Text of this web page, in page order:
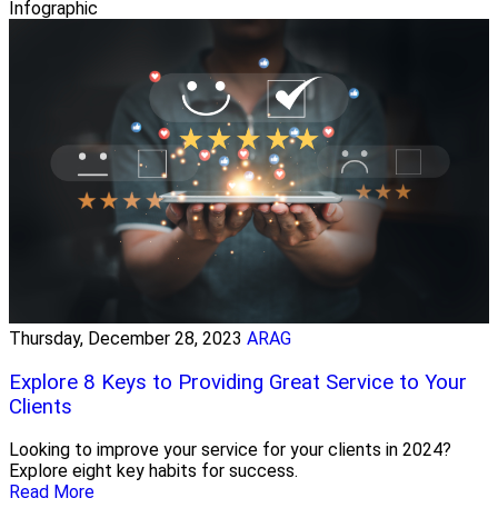
Infographic
Thursday, December 28, 2023 ARAG
Explore 8 Keys to Providing Great Service to Your
Clients
Looking to improve your service for your clients in 2024?
Explore eight key habits for success.
Read More